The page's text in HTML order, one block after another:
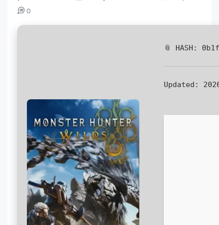
0
📎 HASH:
Updated: